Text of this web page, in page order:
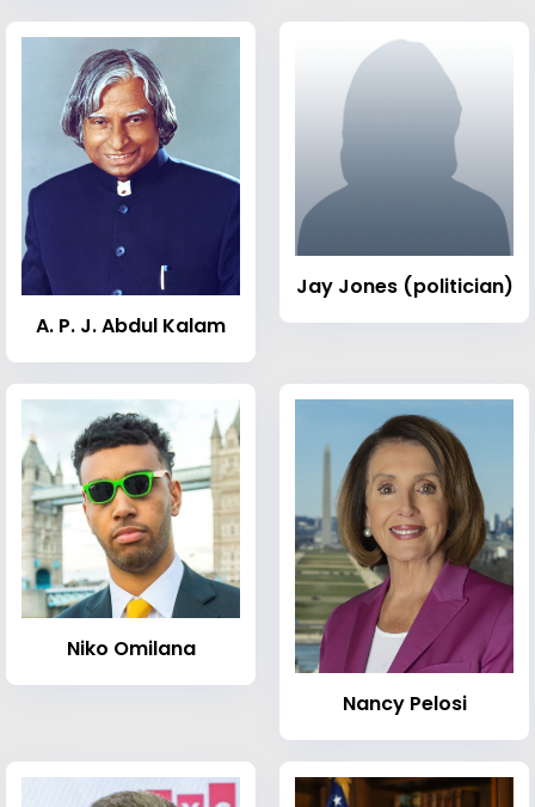
A. P. J. Abdul Kalam
Jay Jones (politician)
Niko Omilana
Nancy Pelosi